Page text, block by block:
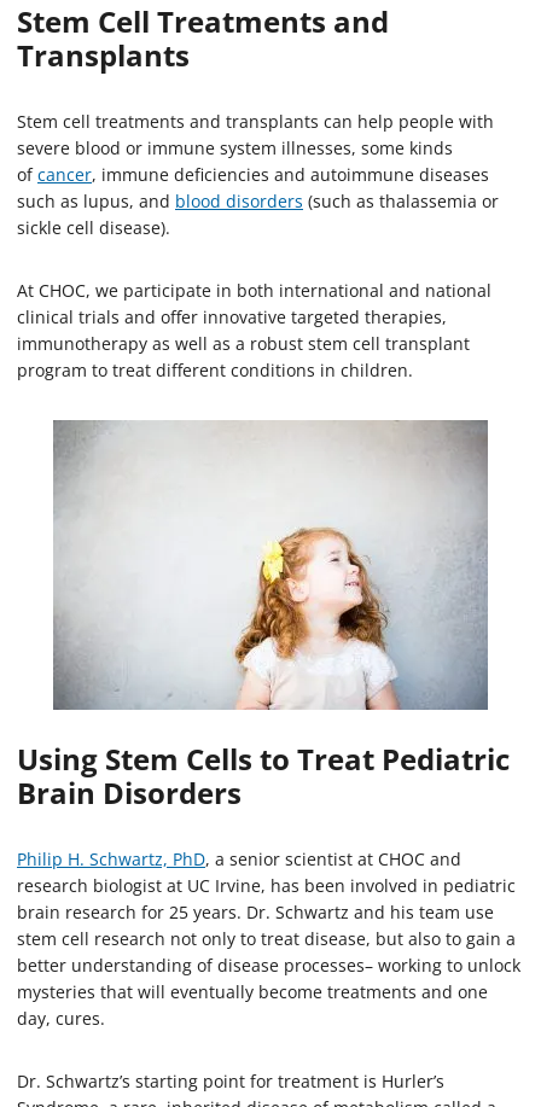
Stem Cell Treatments and
Transplants
Stem cell treatments and transplants can help people with
severe blood or immune system illnesses, some kinds
ofcancer, immune deficiencies and autoimmune diseases
such as lupus, and blood disorders (such as thalassemia or
sickle cell disease).
At CHOC, we participate in both international and national
clinical trials and offer innovative targeted therapies,
immunotherapy as well as a robust stem cell transplant
program to treat different conditions in children.
Using Stem Cells to Treat Pediatric
Brain Disorders
Philip H. Schwartz, PhD, a senior scientist at CHOC and
research biologist at UC Irvine, has been involved in pediatric
brain research for 25 years. Dr. Schwartz and his team use
stem cell research not only to treat disease, but also to gain a
better understanding of disease processes– working to unlock
mysteries that will eventually become treatments and one
day, cures.
Dr. Schwartz’s starting point for treatment is Hurler’s